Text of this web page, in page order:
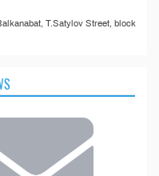
T.Satylov Street, block